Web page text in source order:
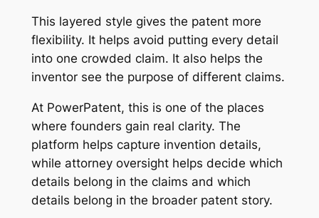
This layered style gives the patent more
flexibility. It helps avoid putting every detail
into one crowded claim. It also helps the
inventor see the purpose of different claims.
At PowerPatent, this is one of the places
where founders gain real clarity. The
platform helps capture invention details,
while attorney oversight helps decide which
details belong in the claims and which
details belong in the broader patent story.